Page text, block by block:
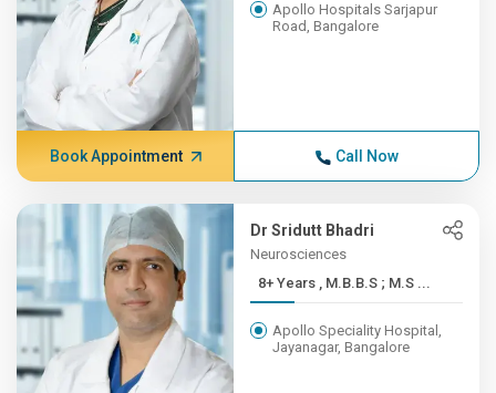
Apollo Hospitals Sarjapur
Road, Bangalore
Book Appointment Call Now
Dr Sridutt Bhadri
Neurosciences
8+ Years , M.B.B.S ; M.S ...
Apollo Speciality Hospital,
Jayanagar, Bangalore